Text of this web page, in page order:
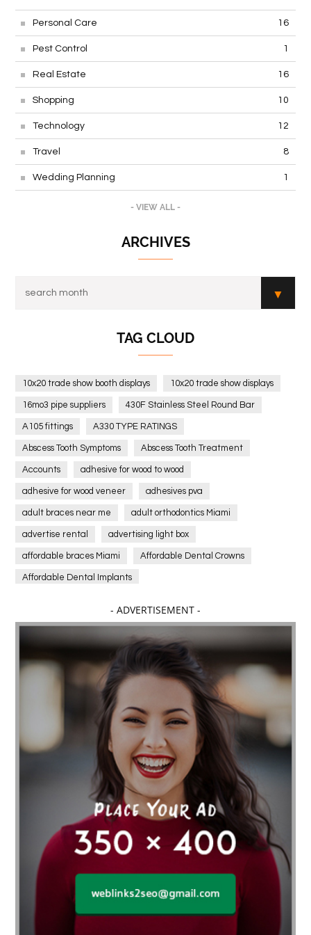
Personal Care 16
Pest Control 1
Real Estate 16
Shopping 10
Technology 12
Travel 8
Wedding Planning 1
- VIEW ALL -
ARCHIVES
TAG CLOUD
10x20 trade show booth displays 10x20 trade show displays
16mo3 pipe suppliers 430F Stainless Steel Round Bar
A105 fittings A330 TYPE RATINGS
Abscess Tooth Symptoms Abscess Tooth Treatment
Accounts adhesive for wood to wood
adhesive for wood veneer adhesives pva
adult braces near me adult orthodontics Miami
advertise rental advertising light box
affordable braces Miami Affordable Dental Crowns
Affordable Dental Implants
affordable dentistry near me Affordable Electronics
affordable gym affordable gyms in texas
Affordable orthodontist affordable orthodontist near me
Affordable SEO Services for Small Business
Affordable SEO Services India
Affordable wedding planning services in Delhi
agarwood bracelet agarwood singapore
Age Of Electronics ai for software testing
Al Fakher Crown Bar alcohol consumption allergic
aloeswood aluminium profile singapore
Aluminium supplier Singapore amazonite jewelry
anarkali kurti wholesaler rajasthan
Andaman holiday packages
Android app developer New South Wales
- ADVERTISEMENT -